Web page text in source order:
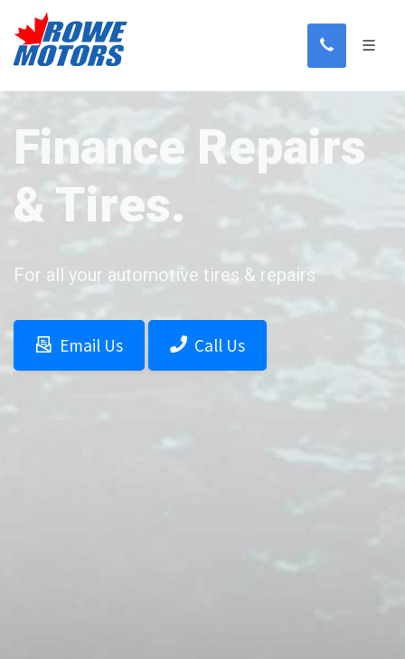
Finance Repairs
& Tires.
For all your automotive tires & repairs
Email Us Call Us